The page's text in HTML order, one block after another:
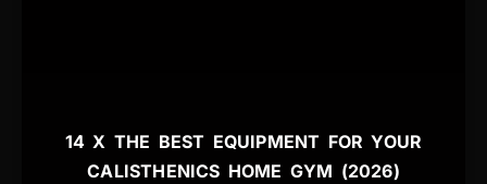
14 X THE BEST EQUIPMENT FOR YOUR
CALISTHENICS HOME GYM (2026)